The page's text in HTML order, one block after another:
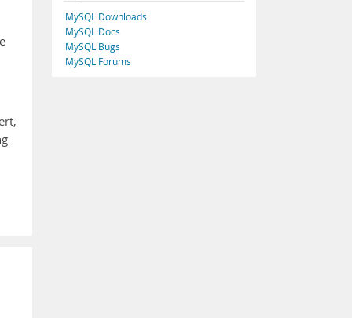
MySQL Downloads
MySQL Docs
MySQL Bugs
MySQL Forums